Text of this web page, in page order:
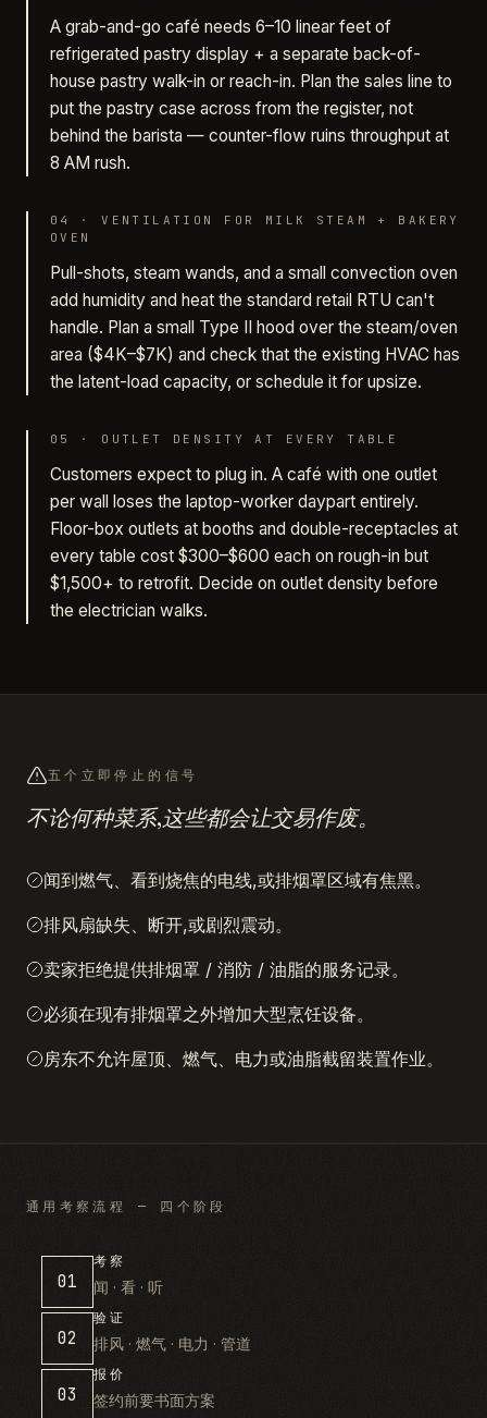
A grab-and-go café needs 6–10 linear feet of
refrigerated pastry display + a separate back-of-
house pastry walk-in or reach-in. Plan the sales line to
put the pastry case across from the register, not
behind the barista — counter-flow ruins throughput at
8 AM rush.
04 ·VENTILATION FOR MILK STEAM + BAKERY
OVEN
Pull-shots, steam wands, and a small convection oven
add humidity and heat the standard retail RTU can't
handle. Plan a small Type II hood over the steam/oven
area ($4K–$7K) and check that the existing HVAC has
the latent-load capacity, or schedule it for upsize.
05 · OUTLET DENSITY AT EVERY TABLE
Customers expect to plug in. A café with one outlet
per wall loses the laptop-worker daypart entirely.
Floor-box outlets at booths and double-receptacles at
every table cost $300–$600 each on rough-in but
$1,500+ to retrofit. Decide on outlet density before
the electrician walks.
五个立即停止的信号
不论何种菜系,这些都会让交易作废。
闻到燃气、看到烧焦的电线,或排烟罩区域有焦黑。
排风扇缺失、断开,或剧烈震动。
卖家拒绝提供排烟罩 / 消防 / 油脂的服务记录。
必须在现有排烟罩之外增加大型烹饪设备。
房东不允许屋顶、燃气、电力或油脂截留装置作业。
通用考察流程 — 四个阶段
01
考察
闻 · 看 · 听
02
验证
排风 · 燃气 · 电力 · 管道
03
报价
签约前要书面方案